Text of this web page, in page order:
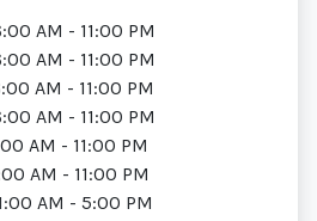
AM - 11:00 PM
AM - 11:00 PM
AM - 11:00 PM
AM - 11:00 PM
AM - 11:00 PM
AM - 11:00 PM
AM - 5:00 PM